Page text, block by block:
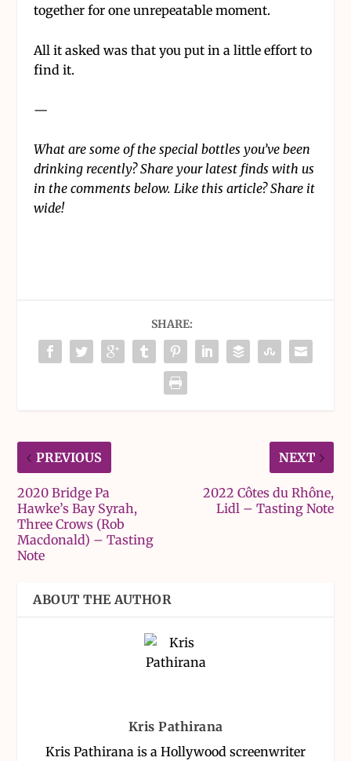
together for one unrepeatable moment.
All it asked was that you put in a little effort to
find it.
—
What are some of the special bottles you’ve been
drinking recently? Share your latest finds with us
in the comments below. Like this article? Share it
wide!
SHARE:
PREVIOUS
2020 Bridge Pa
Hawke’s Bay Syrah,
Three Crows (Rob
Macdonald) – Tasting
Note
NEXT
2022 Côtes du Rhône,
Lidl – Tasting Note
ABOUT THE AUTHOR
Kris Pathirana
Kris Pathirana is a Hollywood screenwriter